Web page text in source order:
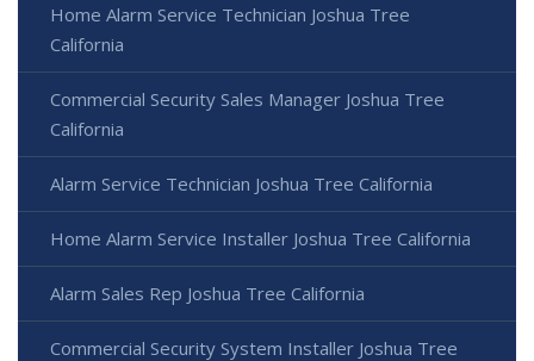
Home Alarm Service Technician Joshua Tree
California
Commercial Security Sales Manager Joshua Tree
California
Alarm Service Technician Joshua Tree California
Home Alarm Service Installer Joshua Tree California
Alarm Sales Rep Joshua Tree California
Commercial Security System Installer Joshua Tree